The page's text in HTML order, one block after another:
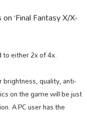
‘Final Fantasy X/X-
to either 2x of 4x.
quality, anti-
on the game will be just
A PC user has the